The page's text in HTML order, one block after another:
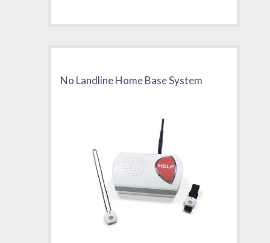
No Landline Home Base System